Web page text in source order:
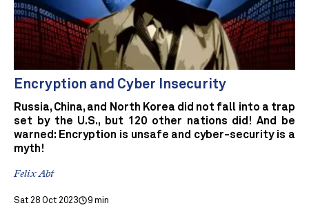
Encryption and Cyber Insecurity
Russia, China, and North Korea did not fall into a trap
set by the U.S., but 120 other nations did! And be
warned: Encryption is unsafe and cyber-security is a
myth!
Felix Abt
Sat 28 Oct 2023 9 min